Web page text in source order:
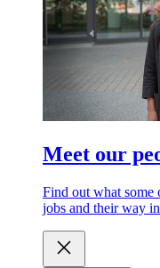
Meet our
Find out what some
jobs and their way